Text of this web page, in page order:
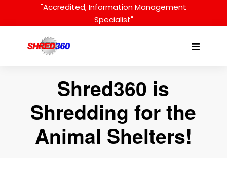
"Accredited, Information Management
Specialist"
Menu
Shred360 is
Shredding for the
Animal Shelters!